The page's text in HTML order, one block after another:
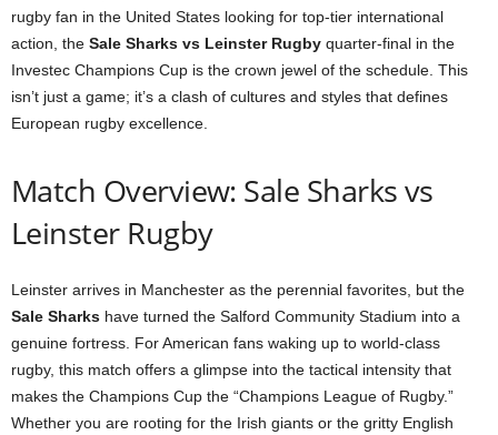
rugby fan in the United States looking for top-tier international
action, the Sale Sharks vs Leinster Rugby quarter-final in the
Investec Champions Cup is the crown jewel of the schedule. This
isn’t just a game; it’s a clash of cultures and styles that defines
European rugby excellence.
Match Overview: Sale Sharks vs
Leinster Rugby
Leinster arrives in Manchester as the perennial favorites, but the
Sale Sharks have turned the Salford Community Stadium into a
genuine fortress. For American fans waking up to world-class
rugby, this match offers a glimpse into the tactical intensity that
makes the Champions Cup the “Champions League of Rugby.”
Whether you are rooting for the Irish giants or the gritty English